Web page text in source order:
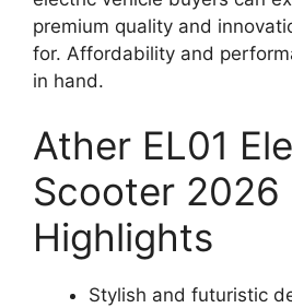
premium quality and
for. Affordability and
in hand.
Ather EL01
Scooter 2026
Highlights
Stylish and futuristic